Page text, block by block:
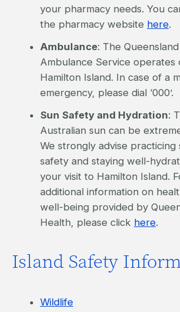
your pharmacy needs. You
the pharmacy website here.
Ambulance: The Queensland
Ambulance Service operates
Hamilton Island. In case of a
emergency, please dial ‘000’.
Sun Safety and Hydration:
Australian sun can be
We strongly advise practicing
safety and staying well-
your visit to Hamilton Island.
additional information on
well-being provided by
Health, please click here.
Island Safety
Wildlife